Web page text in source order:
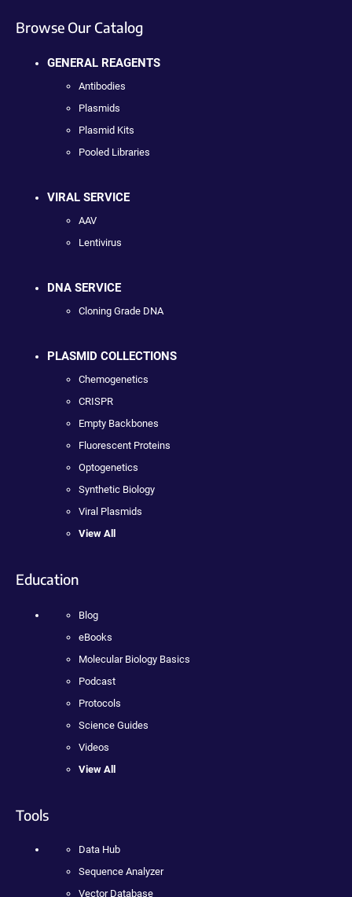
Browse Our Catalog
GENERAL REAGENTS
Antibodies
Plasmids
Plasmid Kits
Pooled Libraries
VIRAL SERVICE
AAV
Lentivirus
DNA SERVICE
Cloning Grade DNA
PLASMID COLLECTIONS
Chemogenetics
CRISPR
Empty Backbones
Fluorescent Proteins
Optogenetics
Synthetic Biology
Viral Plasmids
View All
Education
Blog
eBooks
Molecular Biology Basics
Podcast
Protocols
Science Guides
Videos
View All
Tools
Data Hub
Sequence Analyzer
Vector Database